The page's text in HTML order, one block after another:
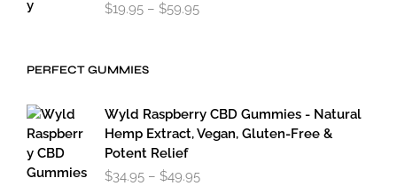
$19.95 – $59.95
PERFECT GUMMIES
Wyld Raspberry CBD Gummies - Natural
Hemp Extract, Vegan, Gluten-Free &
Potent Relief
$34.95 – $49.95